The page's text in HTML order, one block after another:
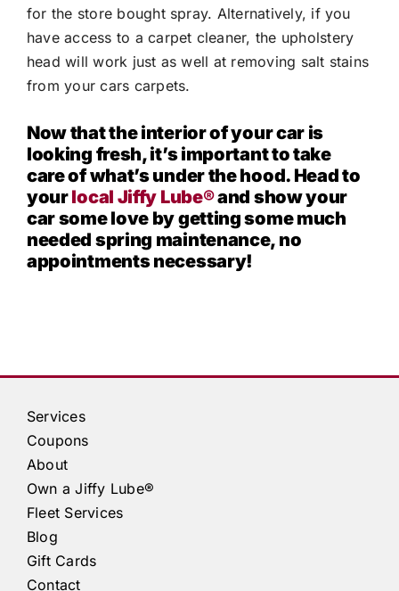
for the store bought spray. Alternatively, if you
have access to a carpet cleaner, the upholstery
head will work just as well at removing salt stains
from your cars carpets.
Now that the interior of your car is
looking fresh, it’s important to take
care of what’s under the hood. Head to
yourlocal Jiffy Lube®and show your
car some love by getting some much
needed spring maintenance, no
appointments necessary!
Services
Coupons
About
Own aJiffy Lube®
Fleet Services
Blog
Gift Cards
Contact